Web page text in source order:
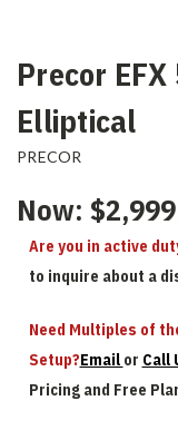
Precor
Elliptical
PRECOR
Now:
Are you in active
to inquire about a
Need Multiples of
Setup?Email or Call
Pricing and Free